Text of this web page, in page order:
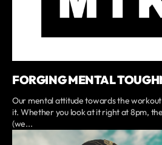
FORGING MENTAL
Our mental attitude towards the
it. Whether you look at it right at 8pm,
(we...